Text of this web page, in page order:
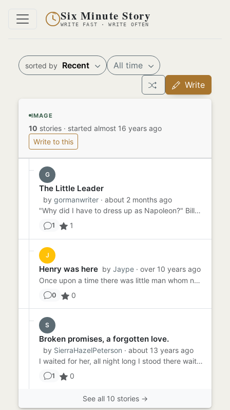
Six Minute Story
WRITE FAST · WRITE OFTEN
sorted by Recent
All time
Write
IMAGE
10 stories · started almost 16 years ago
Write to this
G
The Little Leader
by gormanwriter · about 2 months ago
"Why did I have to dress up as Napoleon?" Billy thought as he entered the Halloween party. His friends were dressed ...
1 1
J
Henry was here by Jaype · over 10 years ago
Once upon a time there was little man whom no-one believed. His name was Henry, and he loved to go to parties. But wh...
0 0
S
Broken promises, a forgotten love.
by SierraHazelPeterson · about 13 years ago
I waited for her, all night long I stood there waiting. As the crowd dissipated, I was left erect and waiting. I make...
1 0
See all 10 stories →